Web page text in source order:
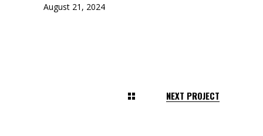
August 21, 2024
NEXT PROJECT